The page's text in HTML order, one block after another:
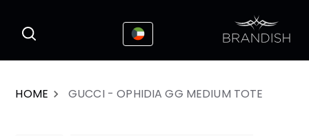
HOME GUCCI - OPHIDIA GG MEDIUM TOTE
This website uses cookies to enhance the
user experience
I Accepted